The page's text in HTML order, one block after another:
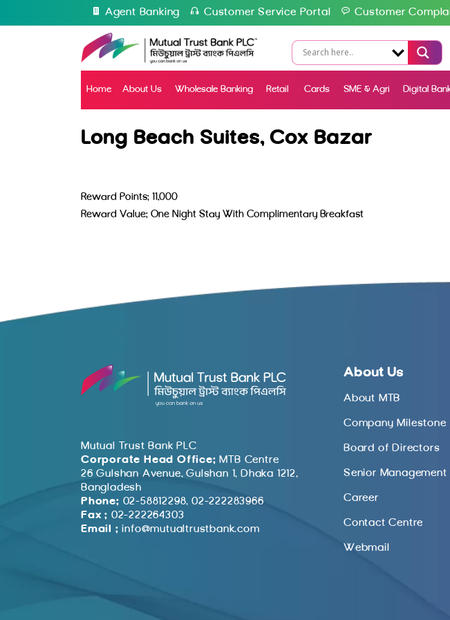
Agent Banking Customer Service Portal Customer
Home About Us Wholesale Banking Retail Cards SME & Agri Digital
Long Beach Suites, Cox Bazar
Reward Points: 11,000
Reward Value: One Night Stay With Complimentary Breakfast
Mutual Trust Bank PLC
Corporate Head Office: MTB Centre
26 Gulshan Avenue, Gulshan 1, Dhaka 1212,
Bangladesh
Phone: 02-58812298, 02-222283966
Fax : 02-222264303
Email : info@mutualtrustbank.com
About Us
About MTB
Company Milestone
Board of Directors
Senior Management
Career
Contact Centre
Webmail